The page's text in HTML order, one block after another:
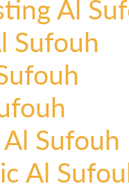
Al
Sufouh
Sufouh
Al